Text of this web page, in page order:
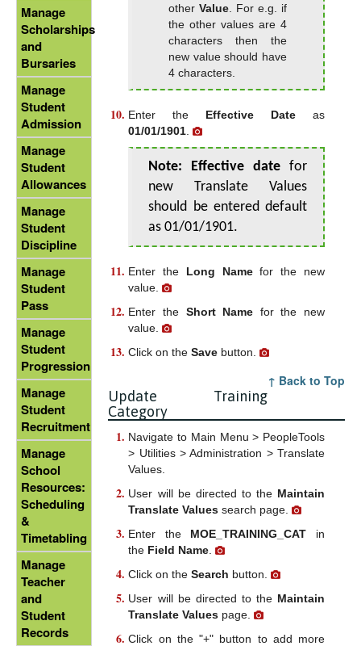
otherValue . For e.g. if
the other values are 4
characters then the
new value should have
4 characters.
Enter the Effective Date as
01/01/1901 .
Note: Effective date for
new Translate Values
should be entered default
as 01/01/1901.
Enter the Long Namefor the new
value.
Enter the Short Name for the new
value.
Click on theSave button.
↑ Back to Top
Update Training
Category
Navigate to Main Menu > PeopleTools
> Utilities > Administration > Translate
Values.
User will be directed to the Maintain
Translate Values search page.
Enter the MOE_TRAINING_CAT in
the Field Name .
Click on theSearch button.
User will be directed to the Maintain
Translate Values page.
Click on the "+" button to add more
Manage
Scholarships
and
Bursaries
Manage
Student
Admission
Manage
Student
Allowances
Manage
Student
Discipline
Manage
Student
Pass
Manage
Student
Progression
Manage
Student
Recruitment
Manage
School
Resources:
Scheduling
&
Timetabling
Manage
Teacher
and
Student
Records